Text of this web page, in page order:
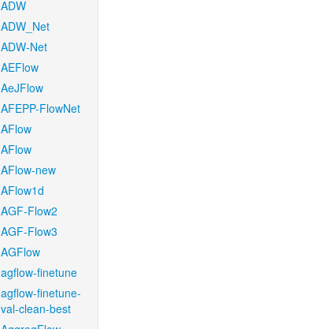
ADW
ADW_Net
ADW-Net
AEFlow
AeJFlow
AFEPP-FlowNet
AFlow
AFlow
AFlow-new
AFlow1d
AGF-Flow2
AGF-Flow3
AGFlow
agflow-finetune
agflow-finetune-
val-clean-best